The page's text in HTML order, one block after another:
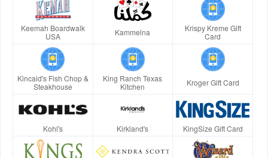
Keemah Boardwalk
USA
Kammelna
Krispy Kreme Gift
Card
Kincaid's Fish Chop &
Steakhouse
King Ranch Texas
Kitchen
Kroger Gift Card
Kohl's Kirkland's KingSize Gift Card